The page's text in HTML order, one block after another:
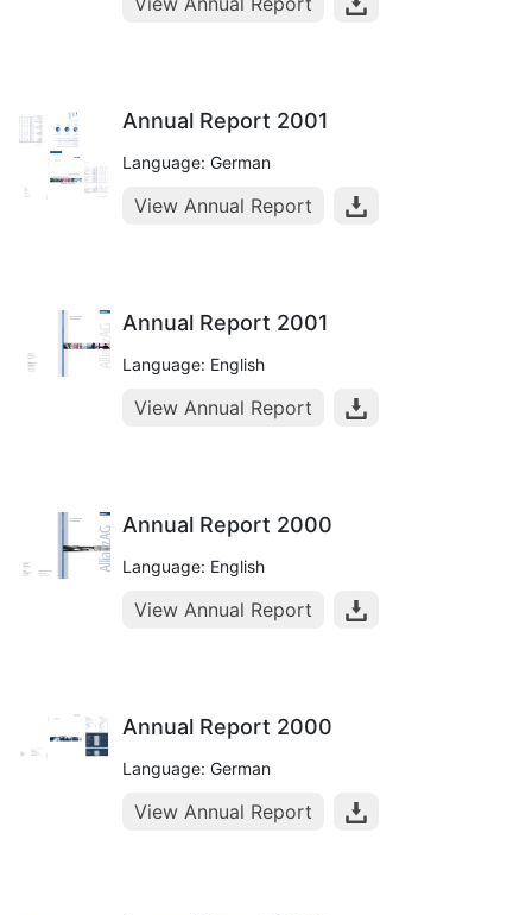
Annual Report 2001
Language: German
View Annual Report
Annual Report 2001
Language: English
View Annual Report
Annual Report 2000
Language: English
View Annual Report
Annual Report 2000
Language: German
View Annual Report